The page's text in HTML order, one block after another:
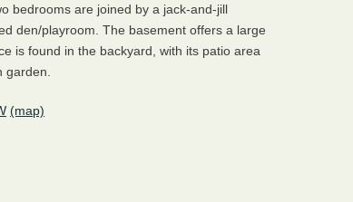
bedrooms are joined by a jack-and-jill
den/playroom. The basement offers a large
is found in the backyard, with its patio area
(map)